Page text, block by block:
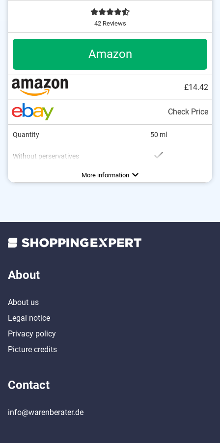
42 Reviews
Amazon
£14.42
Check Price
Quantity 50 ml
Without perservatives
More information
About
About us
Legal notice
Privacy policy
Picture credits
Contact
info@warenberater.de